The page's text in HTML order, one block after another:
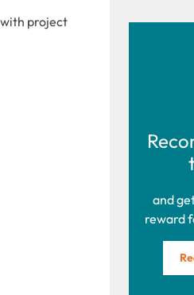
project
and
reward